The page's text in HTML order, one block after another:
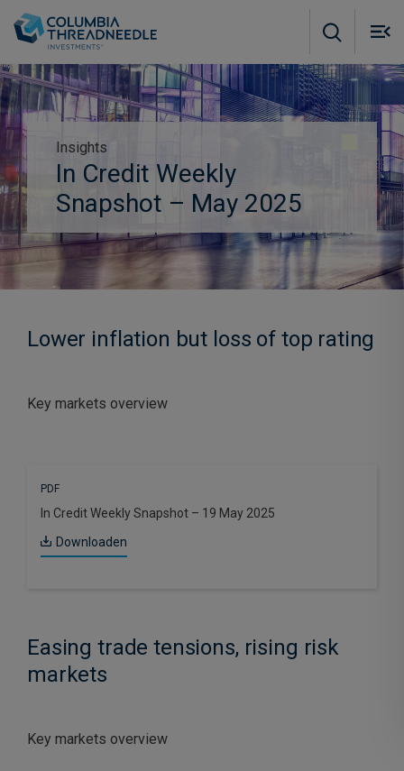
Insights
In Credit Weekly
Snapshot – May 2025
Lower inflation but loss of top rating
Key markets overview
PDF
In Credit Weekly Snapshot – 19 May 2025
Downloaden
Easing trade tensions, rising risk
markets
Key markets overview
Abonneer je op inzichten
Subscribe to insights